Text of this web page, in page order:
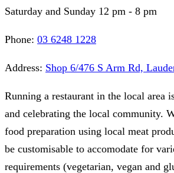
Saturday and Sunday 12 pm - 8 pm
Phone: 03 6248 1228
Address: Shop 6/476 S Arm Rd,
Running a restaurant in the local area
and celebrating the local community.
food preparation using local meat
be customisable to accomodate for
requirements (vegetarian, vegan and